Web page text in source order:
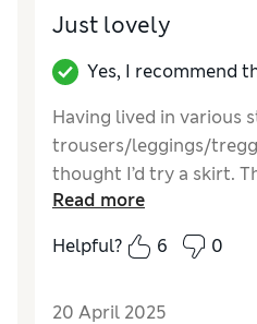
Quality
Excellent
Value for Money
StyleExcellent
Length Perfect length
MaterialExcellent
Just lovely
Yes, I recommend
Having lived in various
trousers/leggings/
thought I’d try a skirt.
fit, lovely fabric (which
but increases in
great price too. Looks
Read more
Helpful?
6 0
20 April 2025